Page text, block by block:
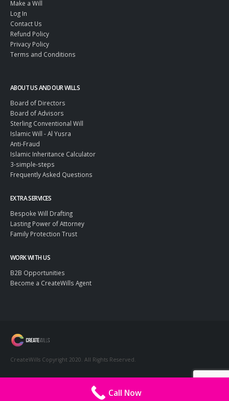
Make a Will
Log In
Contact Us
Refund Policy
Privacy Policy
Terms and Conditions
ABOUT US AND OUR WILLS
Board of Directors
Board of Advisors
Sterling Conventional Will
Islamic Will - Al Yusra
Anti-Fraud
Islamic Inheritance Calculator
3-simple-steps
Frequently Asked Questions
EXTRA SERVICES
Bespoke Will Drafting
Lasting Power of Attorney
Family Protection Trust
WORK WITH US
B2B Opportunities
Become a CreateWills Agent
CreateWills Copyright 2020. All Rights Reserved.
Call Now